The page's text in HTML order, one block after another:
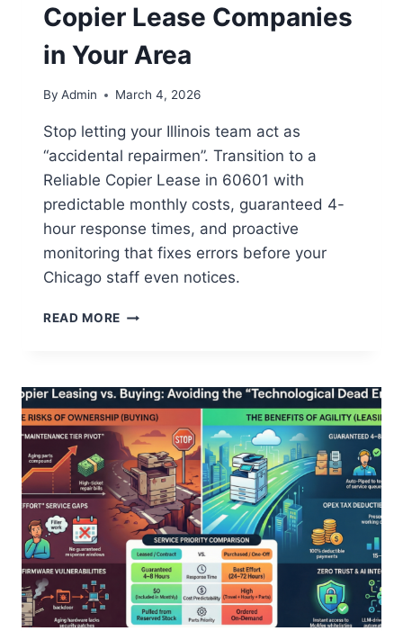
Copier Lease Companies
in Your Area
By Admin March 4, 2026
Stop letting your Illinois team act as
“accidental repairmen”. Transition to a
Reliable Copier Lease in 60601 with
predictable monthly costs, guaranteed 4-
hour response times, and proactive
monitoring that fixes errors before your
Chicago staff even notices.
READ MORE